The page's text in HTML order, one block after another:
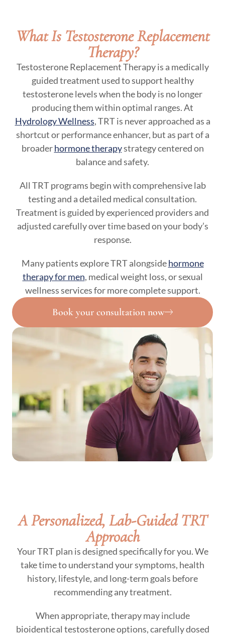
What Is Testosterone Replacement
Therapy?
Testosterone Replacement Therapy is a medically
guided treatment used to support healthy
testosterone levels when the body is no longer
producing them within optimal ranges. At
Hydrology Wellness, TRT is never approached as a
shortcut or performance enhancer, but as part of a
broaderhormone therapystrategy centered on
balance and safety.
All TRT programs begin with comprehensive lab
testing and a detailed medical consultation.
Treatment is guided by experienced providers and
adjusted carefully over time based on your body’s
response.
Many patients explore TRT alongsidehormone
therapy for men, medical weight loss, or sexual
wellness services for more complete support.
Book your consultation now
A Personalized, Lab-Guided TRT
Approach
Your TRT plan is designed specifically for you. We
take time to understand your symptoms, health
history, lifestyle, and long-term goals before
recommending any treatment.
When appropriate, therapy may include
bioidentical testosterone options, carefully dosed